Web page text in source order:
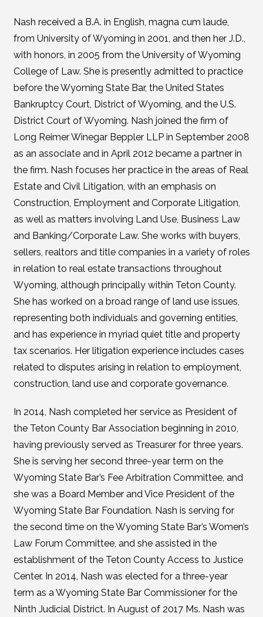
Nash received a B.A. in English, magna cum laude,
from University of Wyoming in 2001, and then her J.D.,
with honors, in 2005 from the University of Wyoming
College of Law. She is presently admitted to practice
before the Wyoming State Bar, the United States
Bankruptcy Court, District of Wyoming, and the U.S.
District Court of Wyoming. Nash joined the firm of
Long Reimer Winegar Beppler LLP in September 2008
as an associate and in April 2012 became a partner in
the firm. Nash focuses her practice in the areas of Real
Estate and Civil Litigation, with an emphasis on
Construction, Employment and Corporate Litigation,
as well as matters involving Land Use, Business Law
and Banking/Corporate Law. She works with buyers,
sellers, realtors and title companies in a variety of roles
in relation to real estate transactions throughout
Wyoming, although principally within Teton County.
She has worked on a broad range of land use issues,
representing both individuals and governing entities,
and has experience in myriad quiet title and property
tax scenarios. Her litigation experience includes cases
related to disputes arising in relation to employment,
construction, land use and corporate governance.
In 2014, Nash completed her service as President of
the Teton County Bar Association beginning in 2010,
having previously served as Treasurer for three years.
She is serving her second three-year term on the
Wyoming State Bar’s Fee Arbitration Committee, and
she was a Board Member and Vice President of the
Wyoming State Bar Foundation. Nash is serving for
the second time on the Wyoming State Bar’s Women’s
Law Forum Committee, and she assisted in the
establishment of the Teton County Access to Justice
Center. In 2014, Nash was elected for a three-year
term as a Wyoming State Bar Commissioner for the
Ninth Judicial District. In August of 2017 Ms. Nash was